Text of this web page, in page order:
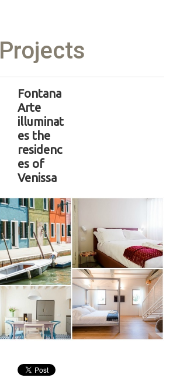
Projects
Fontana
Arte
illuminat
es the
residenc
es of
Venissa